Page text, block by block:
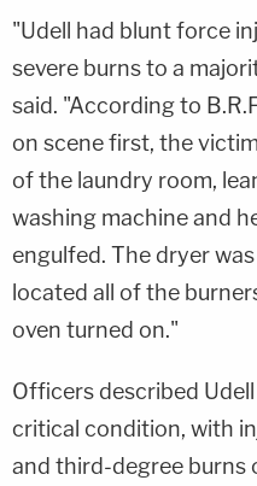
"Udell had blunt force
severe burns to a
said. "According to
on scene first, the
of the laundry room,
washing machine and
engulfed. The dryer
located all of the
oven turned on."
Officers described
critical condition, with
and third-degree burns